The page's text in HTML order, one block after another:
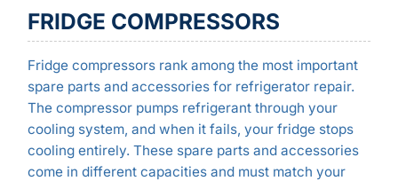
FRIDGE COMPRESSORS
Fridge compressors rank among the most important
spare parts and accessories for refrigerator repair.
The compressor pumps refrigerant through your
cooling system, and when it fails, your fridge stops
cooling entirely. These spare parts and accessories
come in different capacities and must match your